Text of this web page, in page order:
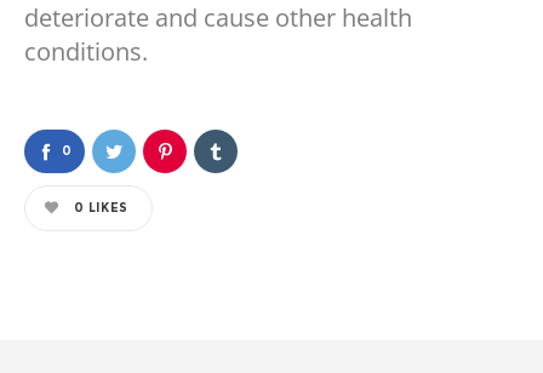
deteriorate and cause other health
conditions.
0
0 LIKES